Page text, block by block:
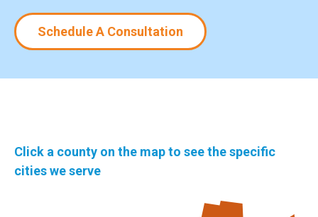
Schedule A Consultation
Click a county on the map to see the specific
cities we serve